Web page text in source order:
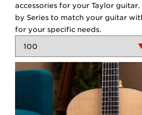
accessories for your Taylor
by Series to match your guitar
for your specific needs.